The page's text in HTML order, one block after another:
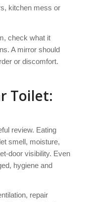
kitchen mess or
check what it
A mirror should
or discomfort.
Toilet:
review. Eating
smell, moisture,
door visibility. Even
hygiene and
repair